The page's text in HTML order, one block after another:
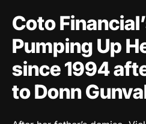
Coto
Pumping Up
since 1994
to Donn